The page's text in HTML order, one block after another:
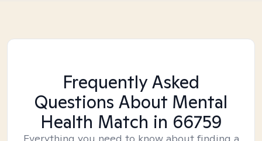
Frequently Asked
Questions About Mental
Health Match in 66759